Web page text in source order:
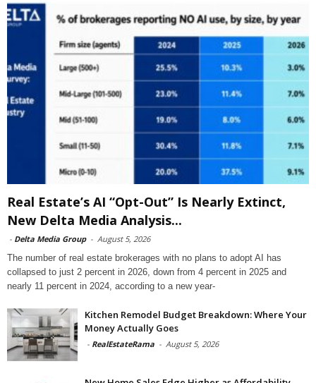
Real Estate’s AI “Opt-Out” Is Nearly Extinct,
New Delta Media Analysis...
- Delta Media Group - August 5, 2026
The number of real estate brokerages with no plans to adopt AI has
collapsed to just 2 percent in 2026, down from 4 percent in 2025 and
nearly 11 percent in 2024, according to a new year-
Kitchen Remodel Budget Breakdown: Where Your
Money Actually Goes
- RealEstateRama - August 5, 2026